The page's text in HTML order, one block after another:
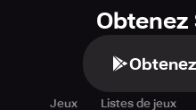
Obtenez
Jeux Listes de jeux